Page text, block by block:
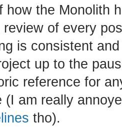
how the Monolith
of every
is consistent
up to the
reference for
(I am really
tho).